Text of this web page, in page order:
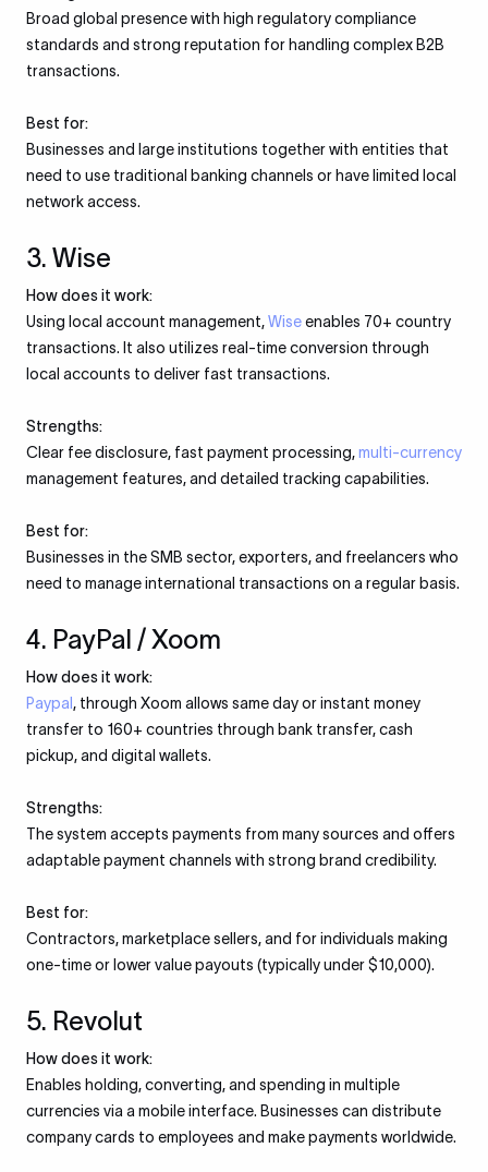
Broad global presence with high regulatory compliance
standards and strong reputation for handling complex B2B
transactions.
Best for:
Businesses and large institutions together with entities that
need to use traditional banking channels or have limited local
network access.
3. Wise
How does it work:
Using local account management,Wiseenables 70+ country
transactions. It also utilizes real-time conversion through
local accounts to deliver fast transactions.
Strengths:
Clear fee disclosure, fast payment processing,multi-currency
management features, and detailed tracking capabilities.
Best for:
Businesses in the SMB sector, exporters, and freelancers who
need to manage international transactions on a regular basis.
4. PayPal / Xoom
How does it work:
Paypal , through Xoom allows same day or instant money
transfer to 160+ countries through bank transfer, cash
pickup, and digital wallets.
Strengths:
The system accepts payments from many sources and offers
adaptable payment channels with strong brand credibility.
Best for:
Contractors, marketplace sellers, and for individuals making
one-time or lower value payouts (typically under $10,000).
5. Revolut
How does it work:
Enables holding, converting, and spending in multiple
currencies via a mobile interface. Businesses can distribute
company cards to employees and make payments worldwide.